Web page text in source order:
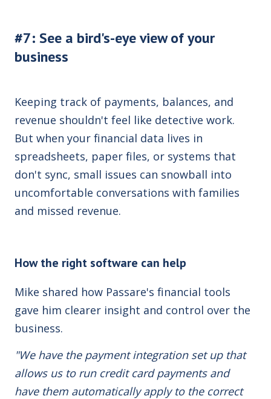
#7: See a bird's-eye view of your
business
Keeping track of payments, balances, and
revenue shouldn't feel like detective work.
But when your financial data lives in
spreadsheets, paper files, or systems that
don't sync, small issues can snowball into
uncomfortable conversations with families
and missed revenue.
How the right software can help
Mike shared how Passare's financial tools
gave him clearer insight and control over the
business.
"We have the payment integration set up that
allows us to run credit card payments and
have them automatically apply to the correct